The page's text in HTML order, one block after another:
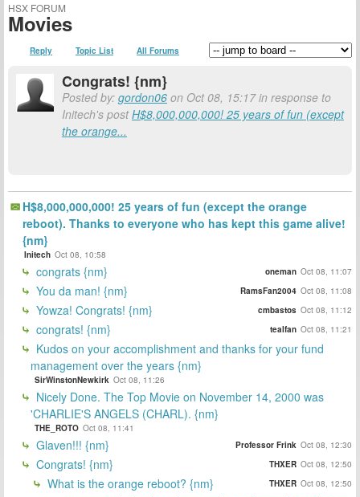
HSX FORUM
Movies
Reply Topic List All Forums
Congrats! {nm}
Posted by: gordon06 on Oct 08, 15:17 in response to
Initech's postH$8,000,000,000! 25 years of fun (except
the orange...
H$8,000,000,000! 25 years of fun (except the orange
reboot). Thanks to everyone who has kept this game alive!
{nm}
Initech Oct 08, 10:58
congrats {nm} oneman Oct 08, 11:07
You da man! {nm} RamsFan2004 Oct 08, 11:08
Yowza! Congrats! {nm} cmbastos Oct 08, 11:12
congrats! {nm} tealfan Oct 08, 11:21
Kudos on your accomplishment and thanks for your fund
management over the years {nm}
SirWinstonNewkirk Oct 08, 11:26
Nicely Done. The Top Movie on November 14, 2000 was
'CHARLIE'S ANGELS (CHARL). {nm}
THE_ROTO Oct 08, 11:41
Glaven!!! {nm} Professor Frink Oct 08, 12:30
Congrats! {nm} THXER Oct 08, 12:50
What is the orange reboot? {nm} THXER Oct 08, 12:50